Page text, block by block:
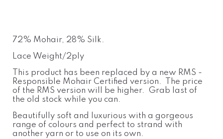
72% Mohair, 28% Silk.
Lace Weight/2ply
This product has been replaced by a new RMS -
Responsible Mohair Certified version. The price
of the RMS version will be higher. Grab last of
the old stock while you can.
Beautifully soft and luxurious with a gorgeous
range of colours and perfect to strand with
another yarn or to use on its own.